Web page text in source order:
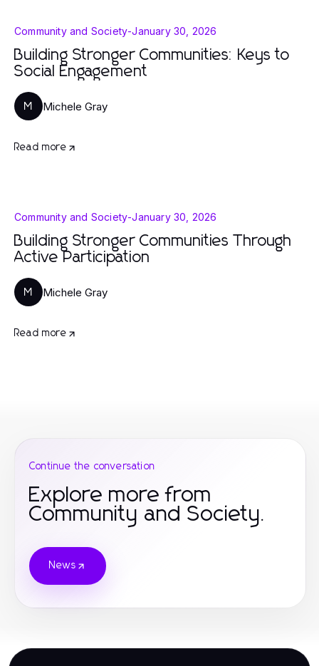
Community and Society-January 30, 2026
Building Stronger Communities: Keys to
Social Engagement
M Michele Gray
Read more
Community and Society-January 30, 2026
Building Stronger Communities Through
Active Participation
M Michele Gray
Read more
Continue the conversation
Explore more from
Community and Society.
News